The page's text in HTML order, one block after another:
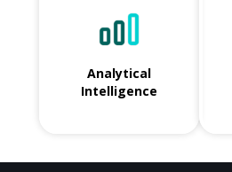
Analytical
Intelligence